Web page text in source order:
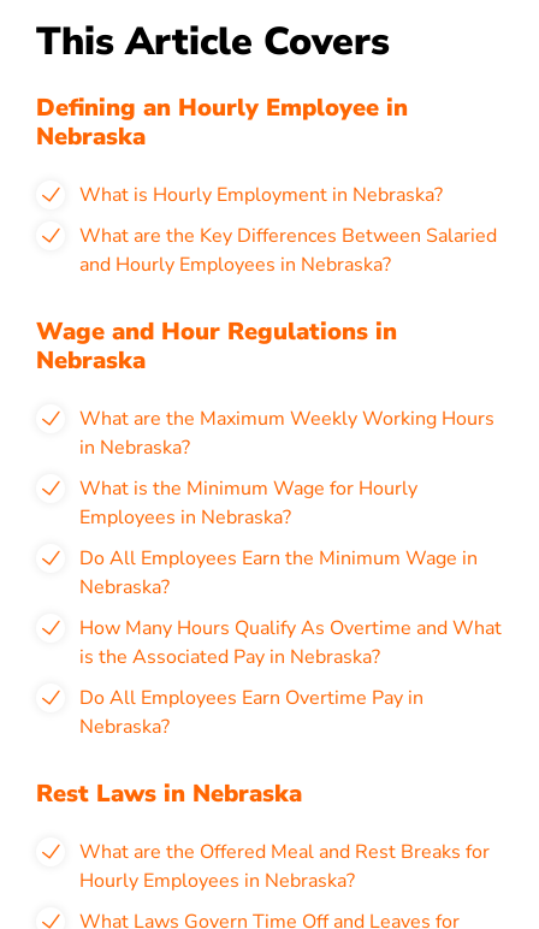
This Article Covers
Defining an Hourly Employee in
Nebraska
What is Hourly Employment in Nebraska?
What are the Key Differences Between Salaried
and Hourly Employees in Nebraska?
Wage and Hour Regulations in
Nebraska
What are the Maximum Weekly Working Hours
in Nebraska?
What is the Minimum Wage for Hourly
Employees in Nebraska?
Do All Employees Earn the Minimum Wage in
Nebraska?
How Many Hours Qualify As Overtime and What
is the Associated Pay in Nebraska?
Do All Employees Earn Overtime Pay in
Nebraska?
Rest Laws in Nebraska
What are the Offered Meal and Rest Breaks for
Hourly Employees in Nebraska?
What Laws Govern Time Off and Leaves for